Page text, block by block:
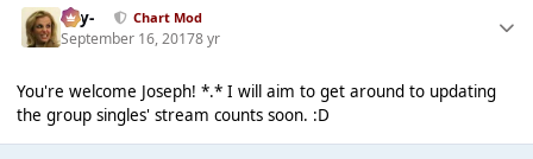
-Jay- Chart Mod
September 16, 20178 yr
You're welcome Joseph! *.* I will aim to get around to updating
the group singles' stream counts soon. :D